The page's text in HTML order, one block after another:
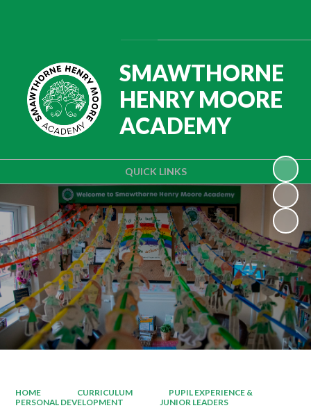
QUICK LINKS
SMAWTHORNE
HENRY MOORE
ACADEMY
HOME CURRICULUM
PUPIL EXPERIENCE &
PERSONAL DEVELOPMENT
JUNIOR LEADERS